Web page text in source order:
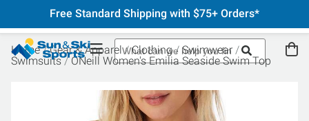
Free Standard Shipping with $75+ Orders*
Home Gear & Apparel Clothing
Swimwear
Swimsuits
ONeill Women's Emilia Seaside Swim Top